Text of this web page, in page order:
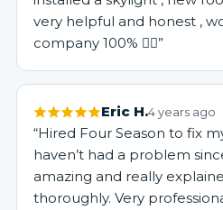
very helpful and honest ,
company 100% 👍🏻”
Eric H.4 years ago
“Hired Four Season to fix
haven’t had a problem
amazing and really
thoroughly. Very